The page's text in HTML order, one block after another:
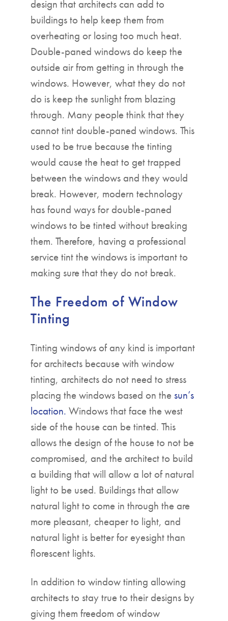
design that architects can add to
buildings to help keep them from
overheating or losing too much heat.
Double-paned windows do keep the
outside air from getting in through the
windows. However, what they do not
do is keep the sunlight from blazing
through. Many people think that they
cannot tint double-paned windows. This
used to be true because the tinting
would cause the heat to get trapped
between the windows and they would
break. However, modern technology
has found ways for double-paned
windows to be tinted without breaking
them. Therefore, having a professional
service tint the windows is important to
making sure that they do not break.
The Freedom of Window
Tinting
Tinting windows of any kind is important
for architects because with window
tinting, architects do not need to stress
placing the windows based on the sun’s
location. Windows that face the west
side of the house can be tinted. This
allows the design of the house to not be
compromised, and the architect to build
a building that will allow a lot of natural
light to be used. Buildings that allow
natural light to come in through the are
more pleasant, cheaper to light, and
natural light is better for eyesight than
florescent lights.
In addition to window tinting allowing
architects to stay true to their designs by
giving them freedom of window